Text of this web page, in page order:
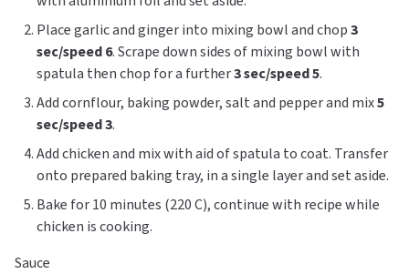
Place garlic and ginger into mixing bowl and chop3
sec/speed 6. Scrape down sides of mixing bowl with
spatula then chop for a further3 sec/speed 5.
Add cornflour, baking powder, salt and pepper and mix5
sec/speed 3.
Add chicken and mix with aid of spatula to coat. Transfer
onto prepared baking tray, in a single layer and set aside.
Bake for 10 minutes (220 C), continue with recipe while
chicken is cooking.
Sauce